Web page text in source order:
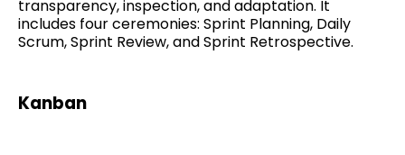
transparency, inspection, and adaptation. It
includes four ceremonies: Sprint Planning, Daily
Scrum, Sprint Review, and Sprint Retrospective.
Kanban